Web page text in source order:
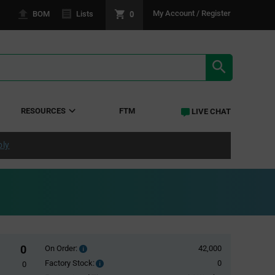
BOM Lists 0 My Account / Register
RESOURCES FTM LIVE CHAT
0
0
On Order: Order
inventroy
details
42,000
Factory Stock:
Factory
0